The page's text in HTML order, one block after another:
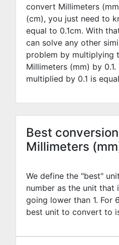
convert Millimeters
(cm), you just need to
equal to 0.1cm. With
can solve any other
problem by multiplying
Millimeters (mm) by 0.1.
multiplied by 0.1 is
Best
Millimeters
We define the "best"
number as the unit
going lower than 1. For
best unit to convert to